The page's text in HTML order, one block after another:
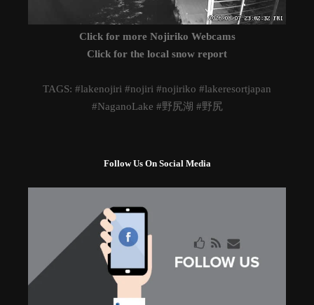
Click for more Nojiriko Webcams
Click for the local snow report
TAGS: #lakenojiri #nojiri #nojiriko #lakeresortjapan
#NaganoLake #野尻湖 #野尻
Follow Us On Social Media